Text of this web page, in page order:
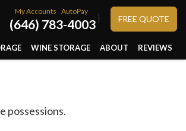
My Accounts AutoPay
(646) 783-4003 } FREE QUOTE
WINE STORAGE ABOUT REVIEWS
possessions.